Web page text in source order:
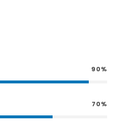
90%
70%